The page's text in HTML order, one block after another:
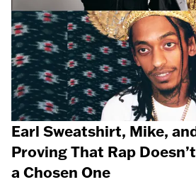
Earl Sweatshirt, Mike,
Proving That Rap
a Chosen One